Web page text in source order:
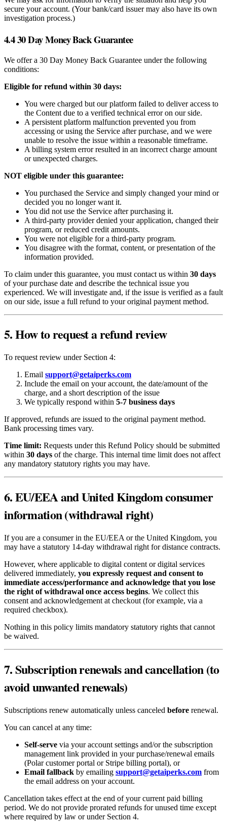
secure your account. (Your bank/card issuer may also have its own
investigation process.)
4.4 30 Day Money Back Guarantee
We offer a 30 Day Money Back Guarantee under the following
conditions:
Eligible for refund within 30 days:
You were charged but our platform failed to deliver access to
the Content due to a verified technical error on our side.
A persistent platform malfunction prevented you from
accessing or using the Service after purchase, and we were
unable to resolve the issue within a reasonable timeframe.
A billing system error resulted in an incorrect charge amount
or unexpected charges.
NOT eligible under this guarantee:
You purchased the Service and simply changed your mind or
decided you no longer want it.
You did not use the Service after purchasing it.
A third-party provider denied your application, changed their
program, or reduced credit amounts.
You were not eligible for a third-party program.
You disagree with the format, content, or presentation of the
information provided.
To claim under this guarantee, you must contact us within 30 days
of your purchase date and describe the technical issue you
experienced. We will investigate and, if the issue is verified as a fault
on our side, issue a full refund to your original payment method.
5. How to request a refund review
To request review under Section 4:
Email support@getaiperks.com
Include the email on your account, the date/amount of the
charge, and a short description of the issue
We typically respond within 5-7 business days
If approved, refunds are issued to the original payment method.
Bank processing times vary.
Time limit: Requests under this Refund Policy should be submitted
within 30 days of the charge. This internal time limit does not affect
any mandatory statutory rights you may have.
6. EU/EEA and United Kingdom consumer
information (withdrawal right)
If you are a consumer in the EU/EEA or the United Kingdom, you
may have a statutory 14-day withdrawal right for distance contracts.
However, where applicable to digital content or digital services
delivered immediately, you expressly request and consent to
immediate access/performance and acknowledge that you lose
the right of withdrawal once access begins. We collect this
consent and acknowledgement at checkout (for example, via a
required checkbox).
Nothing in this policy limits mandatory statutory rights that cannot
be waived.
7. Subscription renewals and cancellation (to
avoid unwanted renewals)
Subscriptions renew automatically unless canceled before renewal.
You can cancel at any time:
Self-serve via your account settings and/or the subscription
management link provided in your purchase/renewal emails
(Polar customer portal or Stripe billing portal), or
Email fallback by emailing support@getaiperks.com from
the email address on your account.
Cancellation takes effect at the end of your current paid billing
period. We do not provide prorated refunds for unused time except
where required by law or under Section 4.